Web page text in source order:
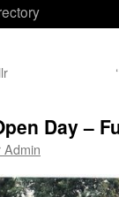
Day –
Admin